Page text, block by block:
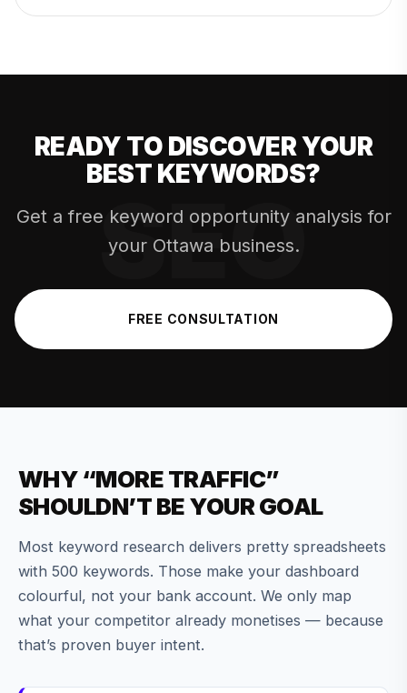
READY TO DISCOVER YOUR
BEST KEYWORDS?
Get a free keyword opportunity analysis for
your Ottawa business.
FREE CONSULTATION
WHY “MORE TRAFFIC”
SHOULDN’T BE YOUR GOAL
Most keyword research delivers pretty spreadsheets
with 500 keywords. Those make your dashboard
colourful, not your bank account. We only map
what your competitor already monetises — because
that’s proven buyer intent.